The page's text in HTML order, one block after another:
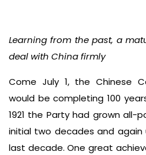
Learning from the past, a
deal with China firmly
Come July 1, the Chinese
would be completing 100
1921 the Party had grown all-
initial two decades and again
last decade. One great